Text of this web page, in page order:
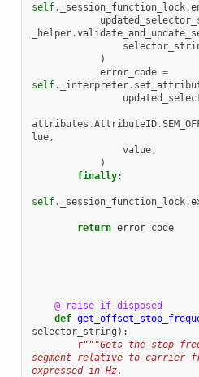
self. _session_function_lock.
_helper.
)
error_code =
self. _interpreter.
attributes .AttributeID.
lue,
value,
)
finally:
self. _session_function_lock.
return error_code
@_raise_if_disposed
def
selector_string ):
r"""Gets the stop
segment relative to carrier
expressed in Hz.